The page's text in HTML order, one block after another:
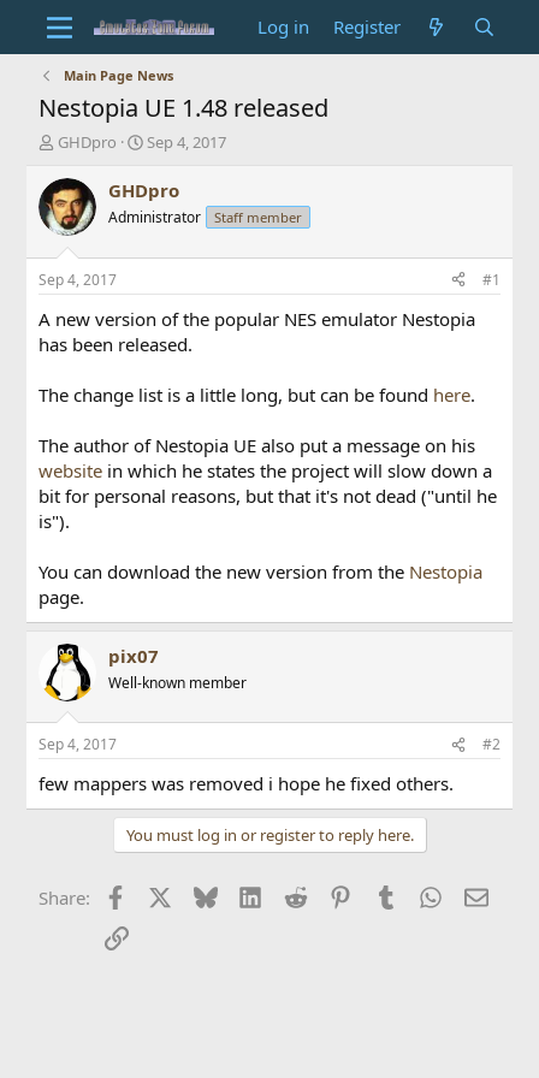
Log in Register
Main Page News
Nestopia UE 1.48 released
T
r
e
a
d
t
a
t
r
GHDpro
S
a
r
t
t
e
Sep 4, 2017
GHDpro
Administrator Staff member
Sep 4, 2017 #1
A new version of the popular NES emulator Nestopia
has been released.
The change list is a little long, but can be found here.
The author of Nestopia UE also put a message on his
website in which he states the project will slow down a
bit for personal reasons, but that it's not dead ("until he
is").
You can download the new version from the Nestopia
page.
pix07
Well-known member
Sep 4, 2017 #2
few mappers was removed i hope he fixed others.
You must log in or register to reply here.
Share: Facebook BlueskyLinkedIn
Reddit PinterestTumblr WhatsApp
Email
Link